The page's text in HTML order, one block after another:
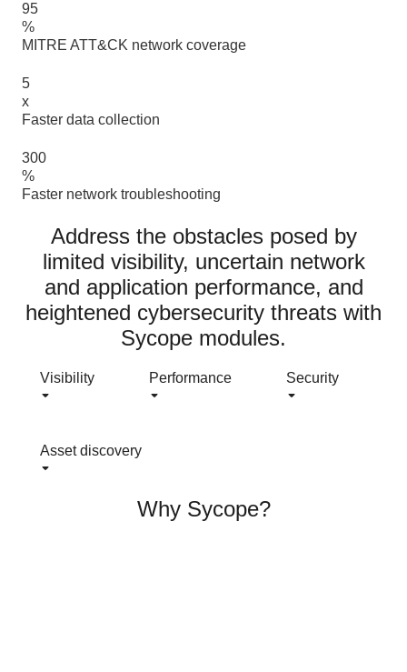
95
%
MITRE ATT&CK network coverage
5
x
Faster data collection
300
%
Faster network troubleshooting
Address the obstacles posed by
limited visibility, uncertain network
and application performance, and
heightened cybersecurity threats with
Sycope modules.
Visibility Performance Security
Asset discovery
Why Sycope?